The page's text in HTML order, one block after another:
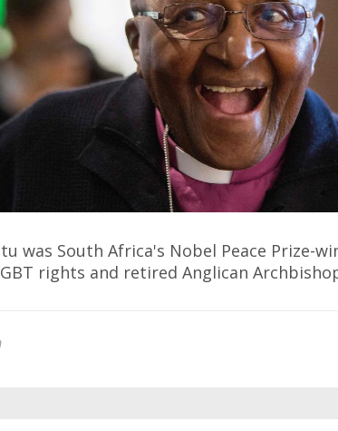
was South Africa's Nobel Peace Prize-
rights and retired Anglican